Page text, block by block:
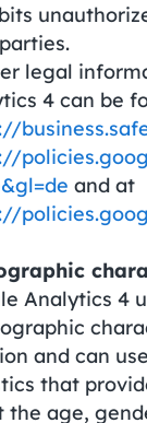
legal
4 can be
and at
Analytics 4
and can
that
the age,